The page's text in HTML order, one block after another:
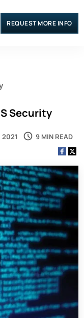
REQUEST MORE INFO
Security
2021 9 MIN READ